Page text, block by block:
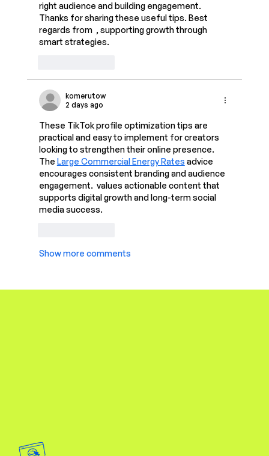
right audience and building engagement.
Thanks for sharing these useful tips. Best
regards from  , supporting growth through
smart strategies.
komerutow
2 days ago
These TikTok profile optimization tips are
practical and easy to implement for creators
looking to strengthen their online presence.
The Large Commercial Energy Rates advice
encourages consistent branding and audience
engagement.  values actionable content that
supports digital growth and long-term social
media success.
Show more comments